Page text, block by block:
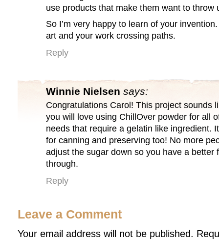
use products that make them want to throw
So I’m very happy to learn of your
art and your work crossing paths.
Reply
Winnie Nielsen says:
Congratulations Carol! This project sounds
you will love using ChillOver powder for all
needs that require a gelatin like ingredient.
for canning and preserving too! No more
adjust the sugar down so you have a better
through.
Reply
Leave a Comment
Your email address will not be published.